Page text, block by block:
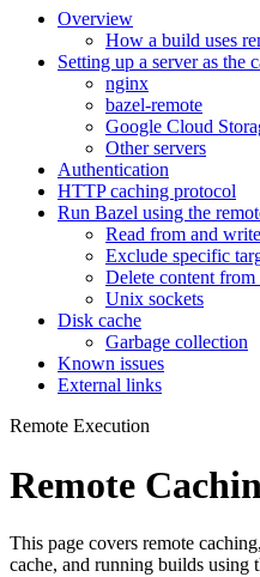
Overview
How a build uses
Setting up a server as the
nginx
bazel-remote
Google Cloud
Other servers
Authentication
HTTP caching protocol
Run Bazel using the
Read from and
Exclude specific
Delete content from
Unix sockets
Disk cache
Garbage collection
Known issues
External links
Remote Execution
Remote
This page covers remote
cache, and running builds using